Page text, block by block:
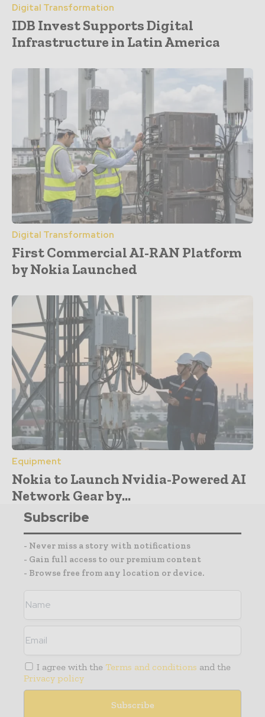
Digital Transformation
IDB Invest Supports Digital
Infrastructure in Latin America
Digital Transformation
First Commercial AI-RAN Platform
by Nokia Launched
Equipment
Nokia to Launch Nvidia-Powered AI
Network Gear by...
Subscribe
- Never miss a story with notifications
- Gain full access to our premium content
- Browse free from any location or device.
I agree with the Terms and conditions and the
Privacy policy